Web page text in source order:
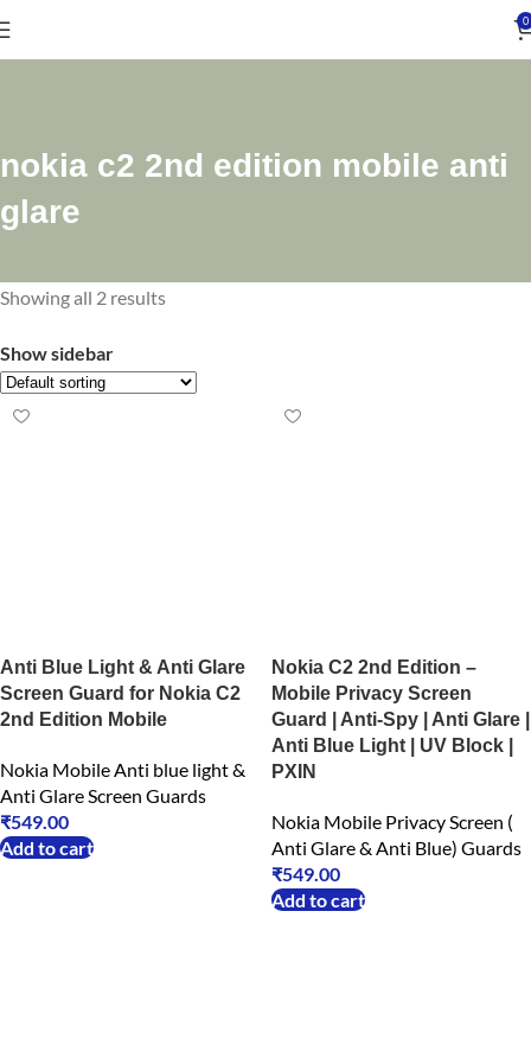
0
nokia c2 2nd edition mobile anti
glare
Showing all 2 results
Show sidebar
Anti Blue Light & Anti Glare
Screen Guard for Nokia C2
2nd Edition Mobile
Nokia Mobile Anti blue light &
Anti Glare Screen Guards
₹549.00
Add to cart
Nokia C2 2nd Edition –
Mobile Privacy Screen
Guard | Anti-Spy | Anti Glare |
Anti Blue Light | UV Block |
PXIN
Nokia Mobile Privacy Screen (
Anti Glare & Anti Blue) Guards
₹549.00
Add to cart